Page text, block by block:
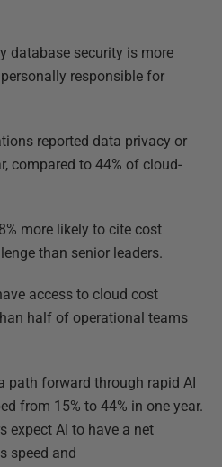
database security is more
responsible for
reported data privacy or
compared to 44% of cloud-
more likely to cite cost
than senior leaders.
access to cloud cost
half of operational teams
path forward through rapid AI
from 15% to 44% in one year.
expect AI to have a net
speed and